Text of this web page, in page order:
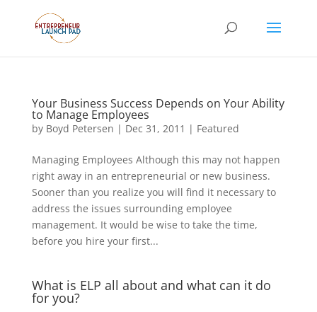
Your Business Success Depends on Your Ability
to Manage Employees
by Boyd Petersen | Dec 31, 2011 | Featured
Managing Employees Although this may not happen
right away in an entrepreneurial or new business.
Sooner than you realize you will find it necessary to
address the issues surrounding employee
management. It would be wise to take the time,
before you hire your first...
What is ELP all about and what can it do
for you?